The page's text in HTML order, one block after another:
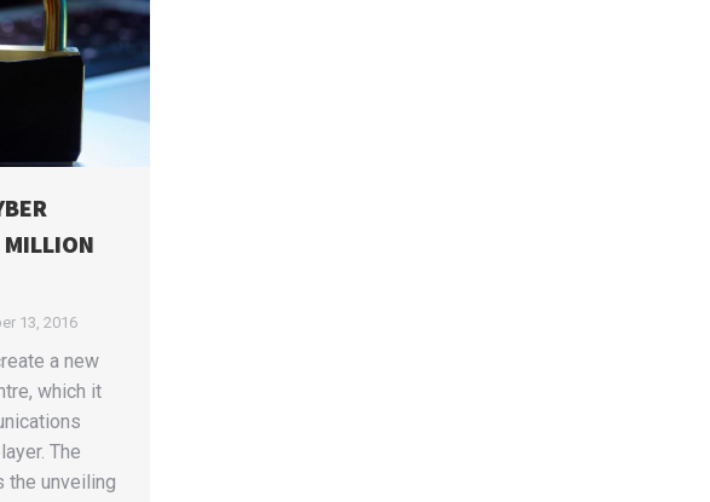
13, 2016
a new
which it
The
the unveiling